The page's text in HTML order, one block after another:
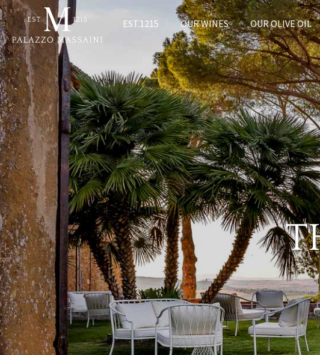
EST.1215 OUR WINES OUR OLIVE OIL